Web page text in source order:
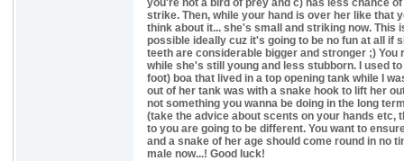
you're not a bird of prey and c) has less chance
strike. Then, while your hand is over her like that
think about it... she's small and striking now. This
possible ideally cuz it's going to be no fun at all if
teeth are considerable bigger and stronger ;)
while she's still young and less stubborn. I used
foot) boa that lived in a top opening tank while I
out of her tank was with a snake hook to lift her
not something you wanna be doing in the long
(take the advice about scents on your hands
to you are going to be different. You want to
and a snake of her age should come round in no
male now...! Good luck!